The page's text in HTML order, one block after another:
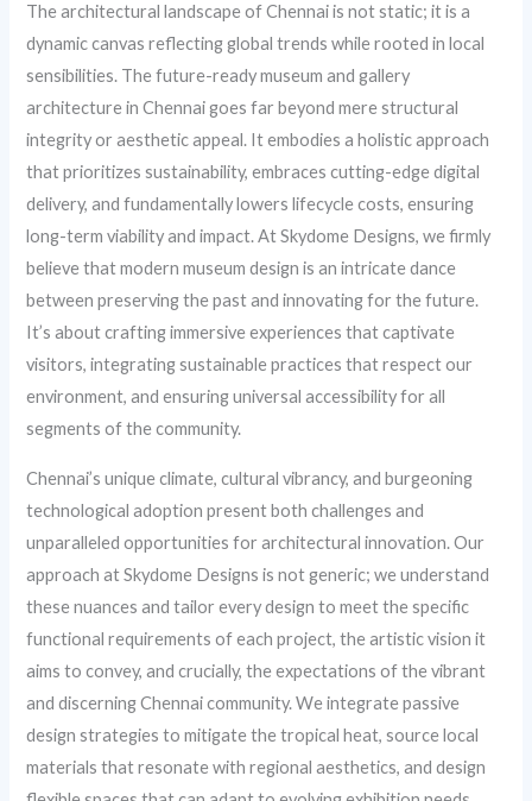
The architectural landscape of Chennai is not static; it is a
dynamic canvas reflecting global trends while rooted in local
sensibilities. The future-ready museum and gallery
architecture in Chennai goes far beyond mere structural
integrity or aesthetic appeal. It embodies a holistic approach
that prioritizes sustainability, embraces cutting-edge digital
delivery, and fundamentally lowers lifecycle costs, ensuring
long-term viability and impact. At Skydome Designs, we firmly
believe that modern museum design is an intricate dance
between preserving the past and innovating for the future.
It’s about crafting immersive experiences that captivate
visitors, integrating sustainable practices that respect our
environment, and ensuring universal accessibility for all
segments of the community.
Chennai’s unique climate, cultural vibrancy, and burgeoning
technological adoption present both challenges and
unparalleled opportunities for architectural innovation. Our
approach at Skydome Designs is not generic; we understand
these nuances and tailor every design to meet the specific
functional requirements of each project, the artistic vision it
aims to convey, and crucially, the expectations of the vibrant
and discerning Chennai community. We integrate passive
design strategies to mitigate the tropical heat, source local
materials that resonate with regional aesthetics, and design